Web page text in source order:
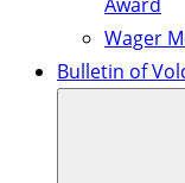
Wager
Bulletin of